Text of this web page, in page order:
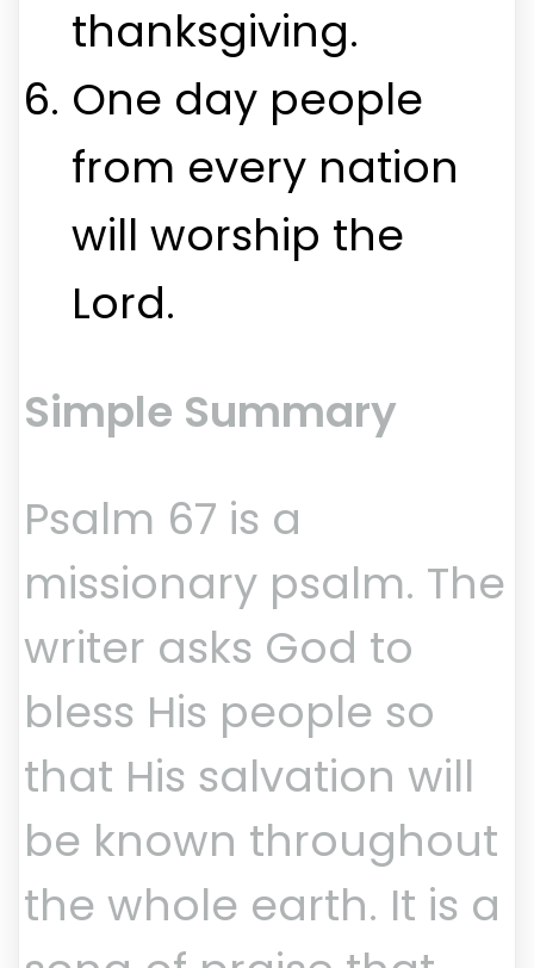
thanksgiving.
One day people
from every nation
will worship the
Lord.
Simple Summary
Psalm 67 is a
missionary psalm. The
writer asks God to
bless His people so
that His salvation will
be known throughout
the whole earth. It is a